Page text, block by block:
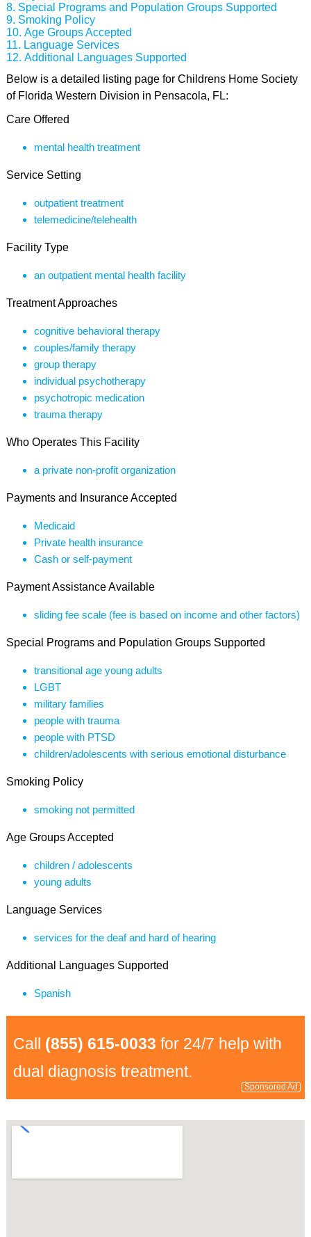
Special Programs and Population Groups Supported
Smoking Policy
Age Groups Accepted
Language Services
Additional Languages Supported
Below is a detailed listing page for Childrens Home Society
of Florida Western Division in Pensacola, FL:
Care Offered
mental health treatment
Service Setting
outpatient treatment
telemedicine/telehealth
Facility Type
an outpatient mental health facility
Treatment Approaches
cognitive behavioral therapy
couples/family therapy
group therapy
individual psychotherapy
psychotropic medication
trauma therapy
Who Operates This Facility
a private non-profit organization
Payments and Insurance Accepted
Medicaid
Private health insurance
Cash or self-payment
Payment Assistance Available
sliding fee scale (fee is based on income and other factors)
Special Programs and Population Groups Supported
transitional age young adults
LGBT
military families
people with trauma
people with PTSD
children/adolescents with serious emotional disturbance
Smoking Policy
smoking not permitted
Age Groups Accepted
children / adolescents
young adults
Language Services
services for the deaf and hard of hearing
Additional Languages Supported
Spanish
Call (855) 615-0033 for 24/7 help with
dual diagnosis treatment.
Sponsored Ad